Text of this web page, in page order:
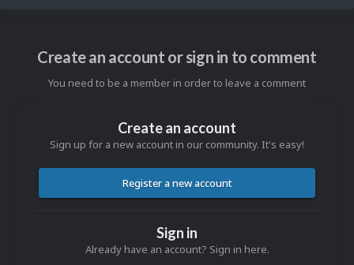
Create an account or sign in to comment
You need to be a member in order to leave a comment
Create an account
Sign up for a new account in our community. It's easy!
Register a new account
Sign in
Already have an account? Sign in here.